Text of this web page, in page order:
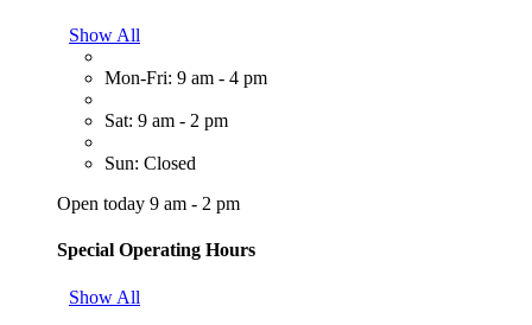
Show All
Mon-Fri: 9 am - 4 pm
Sat: 9 am - 2 pm
Sun: Closed
Open today 9 am - 2 pm
Special Operating Hours
Show All